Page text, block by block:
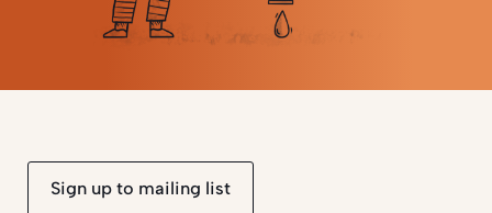
Sign up to mailing list